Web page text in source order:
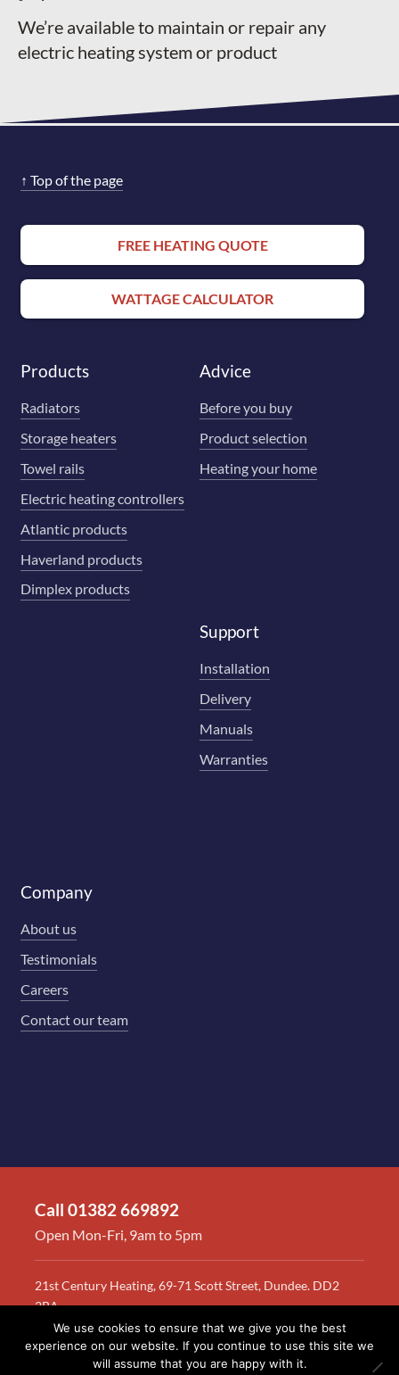
We’re available to maintain or repair any
electric heating system or product
↑ Top of the page
FREE HEATING QUOTE
WATTAGE CALCULATOR
Products
Radiators
Storage heaters
Towel rails
Electric heating controllers
Atlantic products
Haverland products
Dimplex products
Advice
Before you buy
Product selection
Heating your home
Support
Installation
Delivery
Manuals
Warranties
Company
About us
Testimonials
Careers
Contact our team
Call 01382 669892
Open Mon-Fri, 9am to 5pm
21st Century Heating, 69-71 Scott Street, Dundee. DD2
2BA
Terms & conditions Privacy policy Site map
© 2026 RAS
Crockett Ltd
We use cookies to ensure that we give you the best
experience on our website. If you continue to use this site we
will assume that you are happy with it.